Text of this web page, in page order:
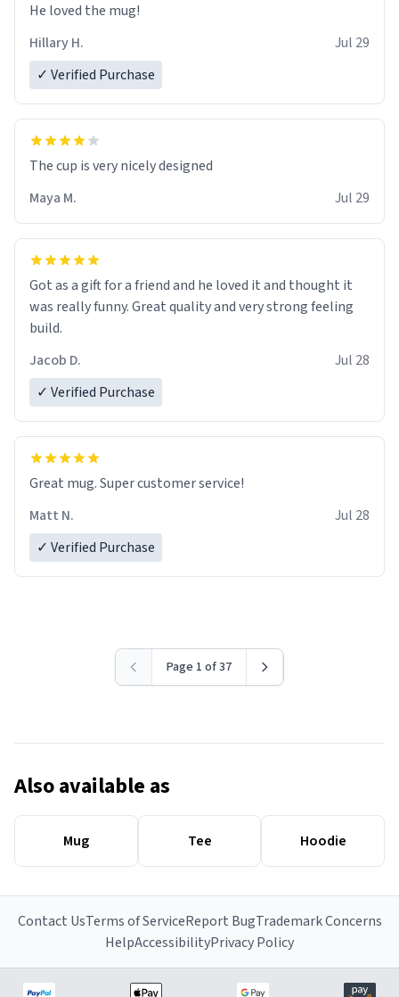
He loved the mug!
Hillary H.
Jul 29
✓ Verified Purchase
The cup is very nicely designed
Maya M.
Jul 29
Got as a gift for a friend and he loved it and thought it
was really funny. Great quality and very strong feeling
build.
Jacob D.
Jul 28
✓ Verified Purchase
Great mug. Super customer service!
Matt N.
Jul 28
✓ Verified Purchase
Page 1 of 37
Also available as
Mug Tee Hoodie
Contact UsTerms of ServiceReport BugTrademark Concerns
HelpAccessibilityPrivacy Policy